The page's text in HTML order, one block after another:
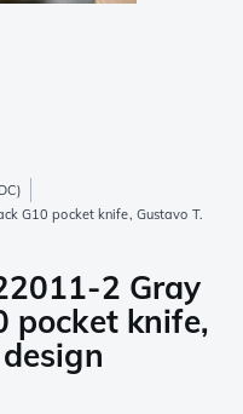
G10 pocket knife, Gustavo T.
2 Gray
pocket knife,